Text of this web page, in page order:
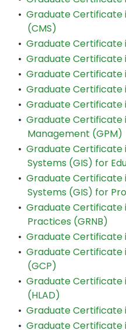
• Graduate Certificate
(CMS)
• Graduate Certificate
• Graduate Certificate
• Graduate Certificate
• Graduate Certificate
• Graduate Certificate
• Graduate Certificate
Management (GPM)
• Graduate Certificate
Systems (GIS) for
• Graduate Certificate
Systems (GIS) for
• Graduate Certificate
Practices (GRNB)
• Graduate Certificate
• Graduate Certificate
(GCP)
• Graduate Certificate
(HLAD)
• Graduate Certificate
• Graduate Certificate